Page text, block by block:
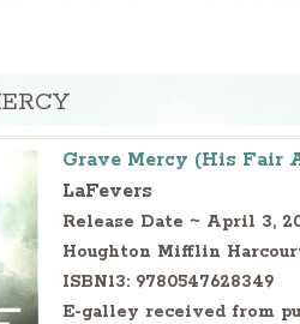
Grave Mercy (His Fair
LaFevers
Release Date ~ April 3,
Houghton Mifflin
ISBN13: 9780547628349
E-galley received from